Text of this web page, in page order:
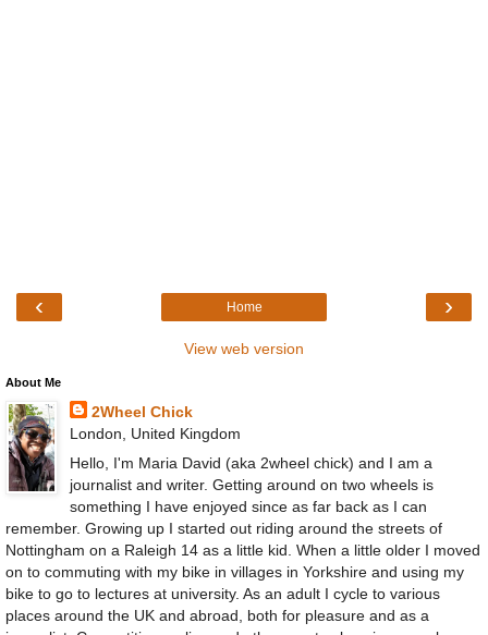
‹ ›
Home
View web version
About Me
2Wheel Chick
London, United Kingdom
Hello, I'm Maria David (aka 2wheel chick) and I am a
journalist and writer. Getting around on two wheels is
something I have enjoyed since as far back as I can
remember. Growing up I started out riding around the streets of
Nottingham on a Raleigh 14 as a little kid. When a little older I moved
on to commuting with my bike in villages in Yorkshire and using my
bike to go to lectures at university. As an adult I cycle to various
places around the UK and abroad, both for pleasure and as a